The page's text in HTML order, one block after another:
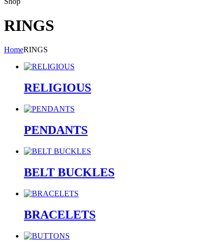
RINGS
HomeRINGS
RELIGIOUS
PENDANTS
BELT BUCKLES
BRACELETS